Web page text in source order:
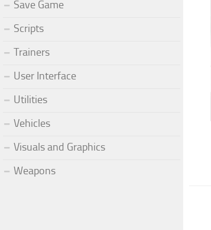
Save Game
Scripts
Trainers
User Interface
Utilities
Vehicles
Visuals and Graphics
Weapons